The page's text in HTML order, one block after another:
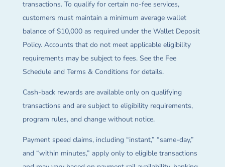
transactions. To qualify for certain no-fee services,
customers must maintain a minimum average wallet
balance of $10,000 as required under the Wallet Deposit
Policy. Accounts that do not meet applicable eligibility
requirements may be subject to fees. See the Fee
Schedule and Terms & Conditions for details.
Cash-back rewards are available only on qualifying
transactions and are subject to eligibility requirements,
program rules, and change without notice.
Payment speed claims, including “instant,” “same-day,”
and “within minutes,” apply only to eligible transactions